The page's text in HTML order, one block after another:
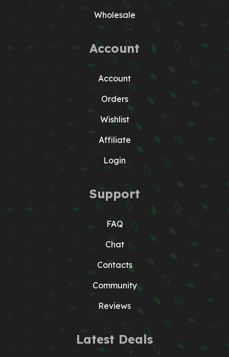
Wholesale
Account
Account
Orders
Wishlist
Affiliate
Login
Support
FAQ
Chat
Contacts
Community
Reviews
Latest Deals